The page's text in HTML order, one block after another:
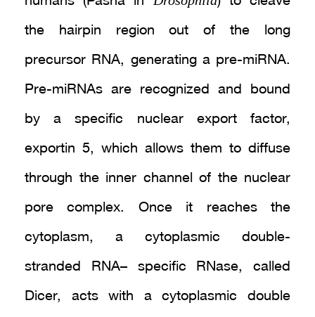
the hairpin region out of the long
precursor RNA, generating a pre-miRNA.
Pre-miRNAs are recognized and bound
by a specific nuclear export factor,
exportin 5, which allows them to diffuse
through the inner channel of the nuclear
pore complex. Once it reaches the
cytoplasm, a cytoplasmic double-
stranded RNA– specific RNase, called
Dicer, acts with a cytoplasmic double